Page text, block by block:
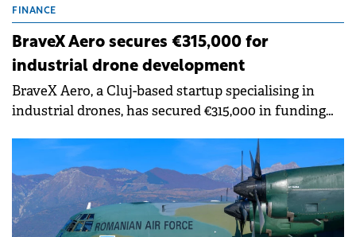
FINANCE
BraveX Aero secures €315,000 for
industrial drone development
BraveX Aero, a Cluj-based startup specialising in
industrial drones, has secured €315,000 in funding